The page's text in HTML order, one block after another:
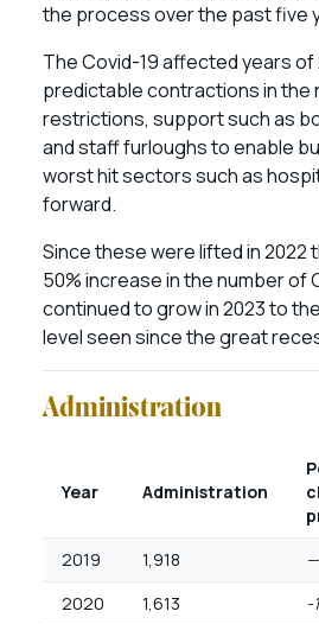
the process over the past five
The Covid-19 affected years of
predictable contractions in the
restrictions, support such as
and staff furloughs to enable
worst hit sectors such as
forward.
Since these were lifted in 2022
50% increase in the number of
continued to grow in 2023 to
level seen since the great
Administration
Year Administration
2019
1,918
—
2020
1,613
-